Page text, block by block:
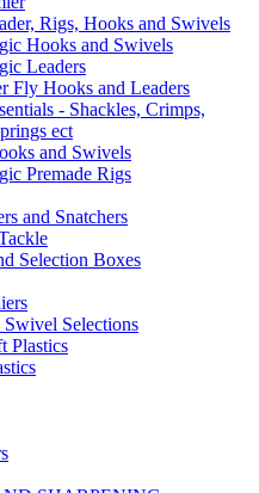
Rigs, Hooks and Swivels
Hooks and Swivels
Leaders
Fly Hooks and Leaders
- Shackles, Crimps,
ect
and Swivels
Premade Rigs
and Snatchers
Selection Boxes
Selections
Plastics